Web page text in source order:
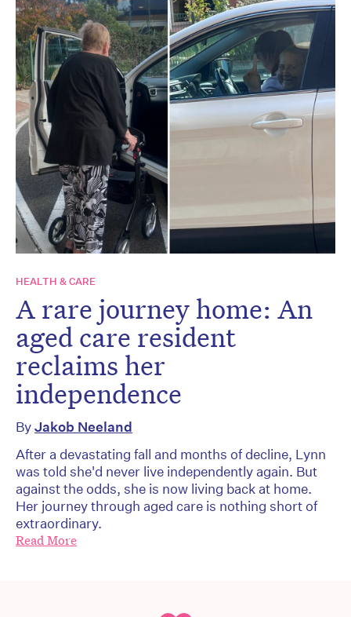
HEALTH & CARE
A rare journey home: An
aged care resident
reclaims her
independence
ByJakob Neeland
After a devastating fall and months of decline, Lynn
was told she'd never live independently again. But
against the odds, she is now living back at home.
Her journey through aged care is nothing short of
extraordinary.
Read More